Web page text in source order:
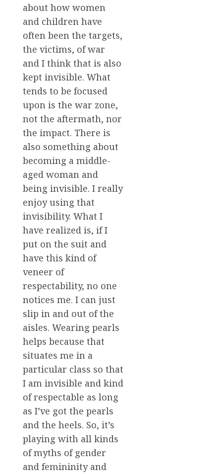
about how women
and children have
often been the targets,
the victims, of war
and I think that is also
kept invisible. What
tends to be focused
upon is the war zone,
not the aftermath, nor
the impact. There is
also something about
becoming a middle-
aged woman and
being invisible. I really
enjoy using that
invisibility. What I
have realized is, if I
put on the suit and
have this kind of
veneer of
respectability, no one
notices me. I can just
slip in and out of the
aisles. Wearing pearls
helps because that
situates me in a
particular class so that
I am invisible and kind
of respectable as long
as I’ve got the pearls
and the heels. So, it’s
playing with all kinds
of myths of gender
and femininity and